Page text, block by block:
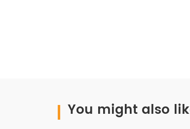
You might also